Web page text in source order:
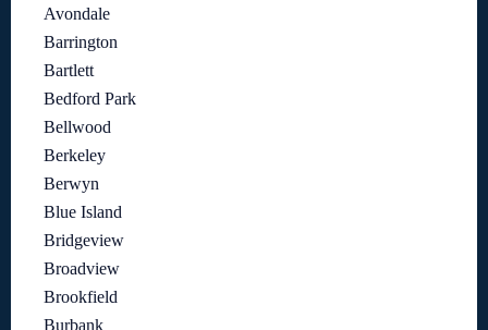
Avondale
Barrington
Bartlett
Bedford Park
Bellwood
Berkeley
Berwyn
Blue Island
Bridgeview
Broadview
Brookfield
Burbank